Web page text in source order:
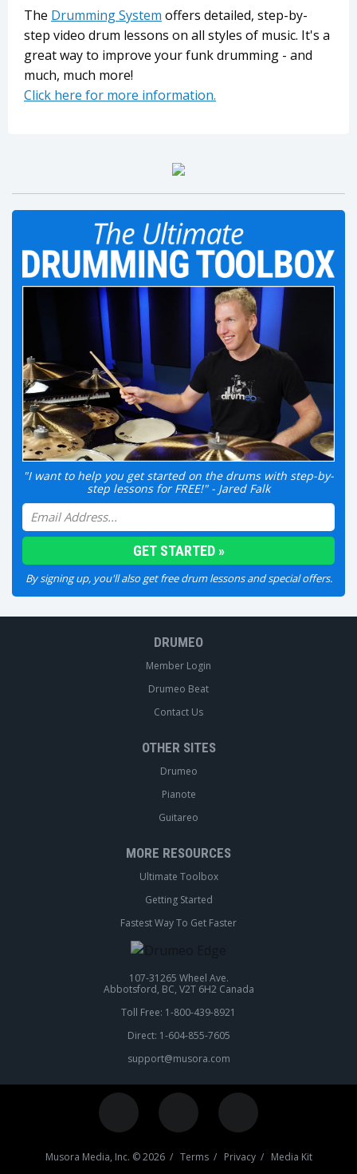
The Drumming System offers detailed, step-by-
step video drum lessons on all styles of music. It's a
great way to improve your funk drumming - and
much, much more!
Click here for more information.
"I want to help you get started on the drums with step-by-
step lessons for FREE!" - Jared Falk
By signing up, you'll also get free drum lessons and special offers.
DRUMEO
Member Login
Drumeo Beat
Contact Us
OTHER SITES
Drumeo
Pianote
Guitareo
MORE RESOURCES
Ultimate Toolbox
Getting Started
Fastest Way To Get Faster
107-31265 Wheel Ave.
Abbotsford, BC, V2T 6H2 Canada
Toll Free: 1-800-439-8921
Direct: 1-604-855-7605
support@musora.com
Musora Media, Inc. © 2026 / Terms/ Privacy/ Media Kit